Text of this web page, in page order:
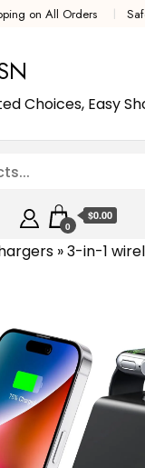
on All Orders
Choices, Easy
0
$0.00
»3-in-1